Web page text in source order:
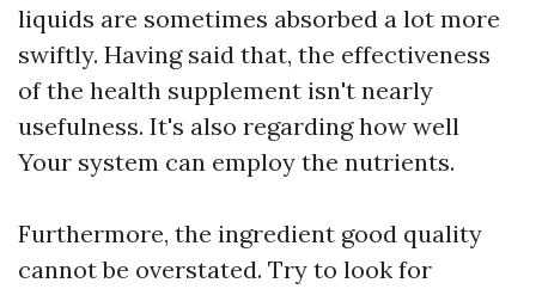
liquids are sometimes absorbed a lot more
swiftly. Having said that, the effectiveness
of the health supplement isn't nearly
usefulness. It's also regarding how well
Your system can employ the nutrients.
Furthermore, the ingredient good quality
cannot be overstated. Try to look for